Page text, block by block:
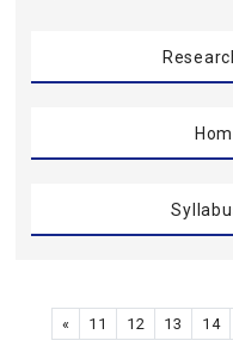
« 11 12 13 14